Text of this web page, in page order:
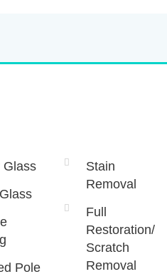
Glass
Pole
Stain
Removal
Full
Restoration/
Scratch
Removal